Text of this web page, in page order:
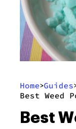
Home>Guides
Best Weed
Best